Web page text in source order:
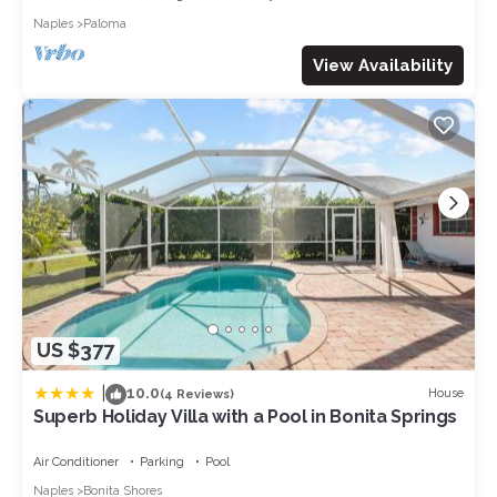
visit and things to do nearby, you can check below to learn
more.
Naples
Paloma
View Availability
US $377
10.0(4 Reviews) House
Superb Holiday Villa with a Pool in Bonita Springs
Air Conditioner Parking
Pool
Naples
Bonita Shores